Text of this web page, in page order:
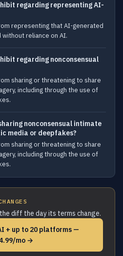
regarding representing AI-
representing that AI-generated
reliance on AI.
regarding nonconsensual
sharing or threatening to share
including through the use of
nonconsensual intimate
media or deepfakes?
sharing or threatening to share
including through the use of
diff the day its terms change.
+ up to 20 platforms —
mo →